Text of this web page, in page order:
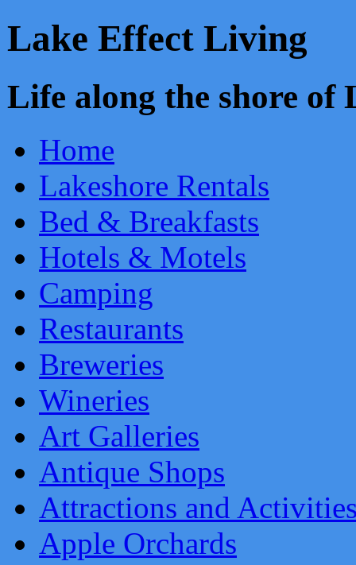
Lake Effect Living
Life along the shore
Home
Lakeshore Rentals
Bed & Breakfasts
Hotels & Motels
Camping
Restaurants
Breweries
Wineries
Art Galleries
Antique Shops
Attractions and
Apple Orchards